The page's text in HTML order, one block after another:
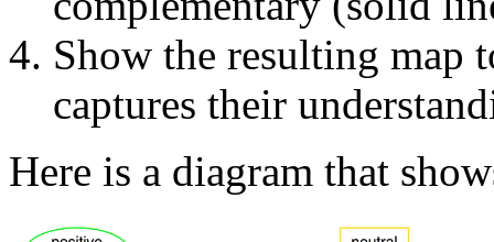
Show the resulting map
captures their
Here is a diagram that